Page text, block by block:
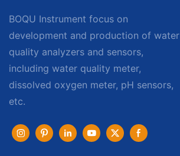
BOQU Instrument focus on
development and production of water
quality analyzers and sensors,
including water quality meter,
dissolved oxygen meter, pH sensors,
etc.